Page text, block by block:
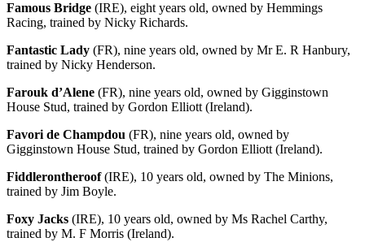
Famous Bridge (IRE), eight years old, owned by Hemmings
Racing, trained by Nicky Richards.
Fantastic Lady (FR), nine years old, owned by Mr E. R Hanbury,
trained by Nicky Henderson.
Farouk d’Alene (FR), nine years old, owned by Gigginstown
House Stud, trained by Gordon Elliott (Ireland).
Favori de Champdou (FR), nine years old, owned by
Gigginstown House Stud, trained by Gordon Elliott (Ireland).
Fiddlerontheroof(IRE), 10 years old, owned by The Minions,
trained by Jim Boyle.
Foxy Jacks (IRE), 10 years old, owned by Ms Rachel Carthy,
trained by M. F Morris (Ireland).